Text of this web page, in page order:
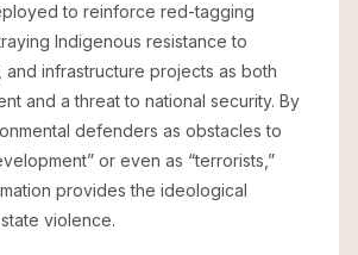
to reinforce red-tagging
Indigenous resistance to
and infrastructure projects as both
and a threat to national security. By
defenders as obstacles to
or even as “terrorists,”
provides the ideological
violence.